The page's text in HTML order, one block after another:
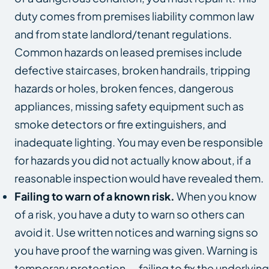
duty comes from premises liability common law
and from state landlord/tenant regulations.
Common hazards on leased premises include
defective staircases, broken handrails, tripping
hazards or holes, broken fences, dangerous
appliances, missing safety equipment such as
smoke detectors or fire extinguishers, and
inadequate lighting. You may even be responsible
for hazards you did not actually know about, if a
reasonable inspection would have revealed them.
Failing to warn of a known risk. When you know
of a risk, you have a duty to warn so others can
avoid it. Use written notices and warning signs so
you have proof the warning was given. Warning is